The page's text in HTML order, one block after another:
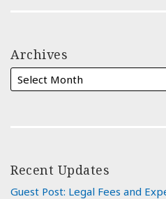
Archives
Recent Updates
Guest Post: Legal Fees and